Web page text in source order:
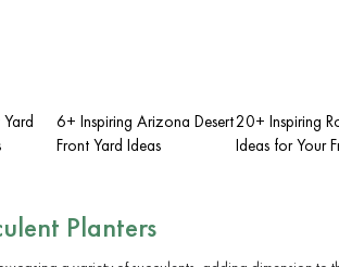
6+ Inspiring Arizona Desert
Front Yard Ideas
20+ Inspiring
Ideas for Your
Planters